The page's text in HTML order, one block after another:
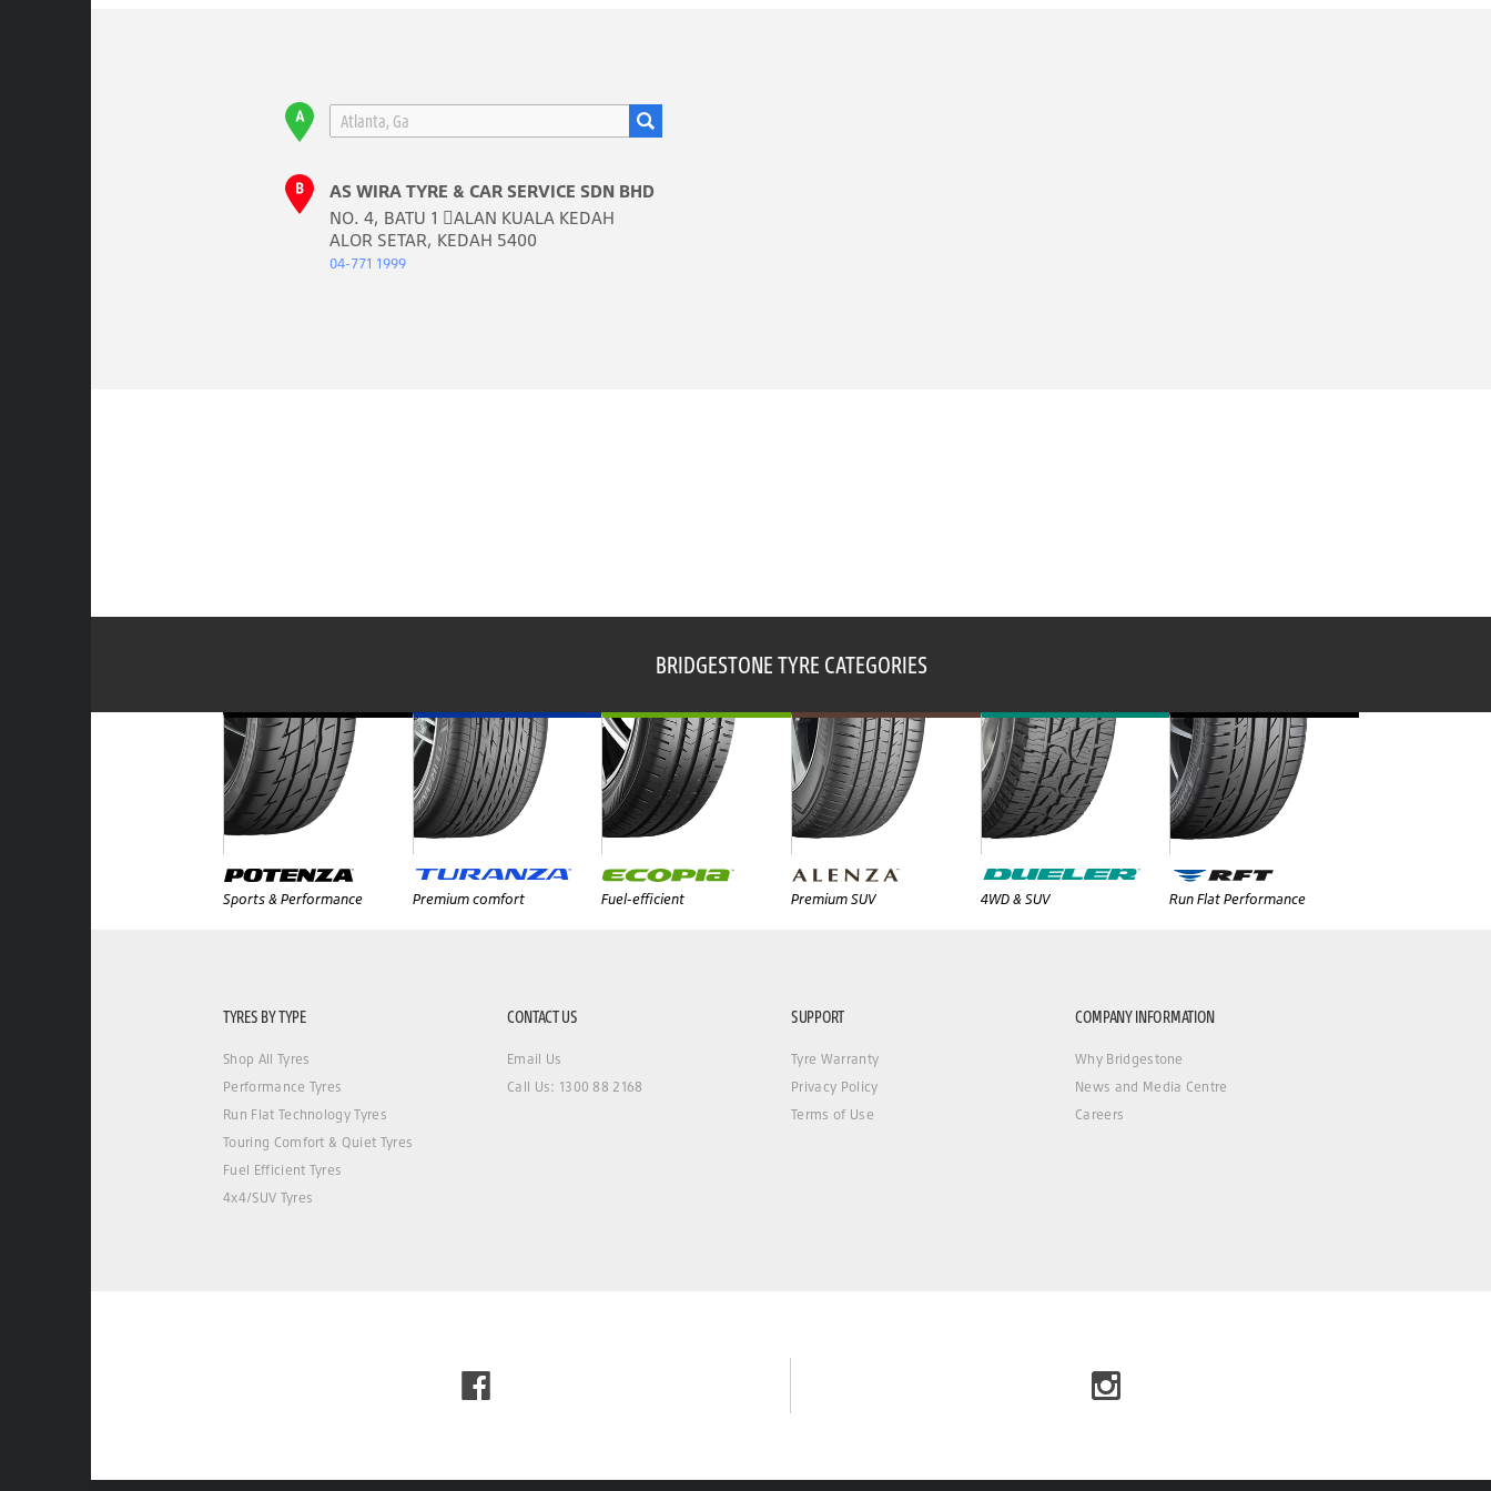
AS WIRA TYRE & CAR SERVICE SDN BHD
NO. 4, BATU 1 𬠊ALAN KUALA KEDAH
ALOR SETAR, KEDAH 5400
04-771 1999
BRIDGESTONE TYRE CATEGORIES
Sports & Performance Premium comfort Fuel-efficient Premium SUV 4WD & SUV Run Flat Performance
TYRES BY TYPE
Shop All Tyres
Performance Tyres
Run Flat Technology Tyres
Touring Comfort & Quiet Tyres
Fuel Efficient Tyres
4x4/SUV Tyres
CONTACT US
Email Us
Call Us: 1300 88 2168
SUPPORT
Tyre Warranty
Privacy Policy
Terms of Use
COMPANY INFORMATION
Why Bridgestone
News and Media Centre
Careers